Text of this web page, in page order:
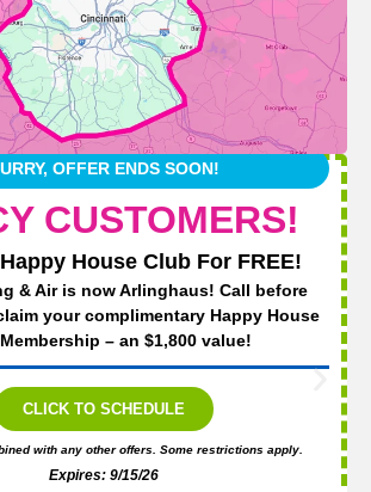
OFFER ENDS SOON!
CUSTOMERS!
House Club For FREE!
& Air is now Arlinghaus! Call before
your complimentary Happy House
– an $1,800 value!
CLICK TO SCHEDULE
with any other offers. Some restrictions apply.
Expires: 9/15/26